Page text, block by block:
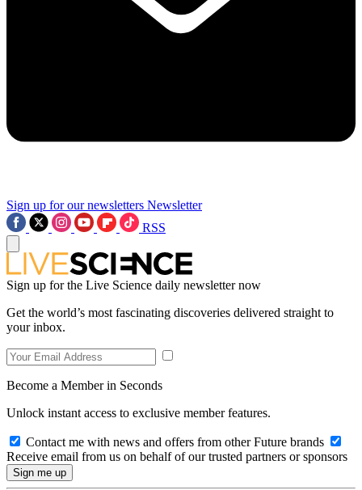
Sign up for our newsletters Newsletter
RSS
Sign up for the Live Science daily newsletter now
Get the world’s most fascinating discoveries delivered straight to
your inbox.
Become a Member in Seconds
Unlock instant access to exclusive member features.
Contact me with news and offers from other Future brands
Receive email from us on behalf of our trusted partners or sponsors